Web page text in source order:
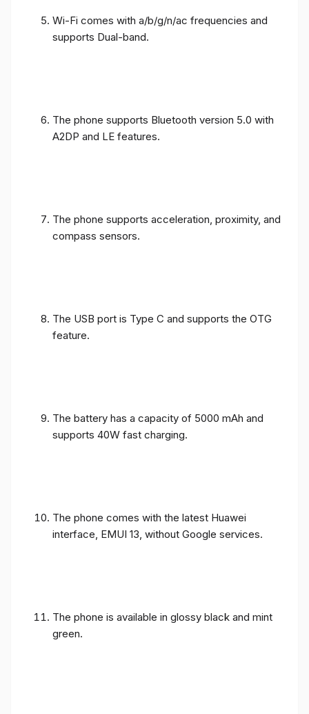
Wi-Fi comes with a/b/g/n/ac frequencies and
supports Dual-band.
The phone supports Bluetooth version 5.0 with
A2DP and LE features.
The phone supports acceleration, proximity, and
compass sensors.
The USB port is Type C and supports the OTG
feature.
The battery has a capacity of 5000 mAh and
supports 40W fast charging.
The phone comes with the latest Huawei
interface, EMUI 13, without Google services.
The phone is available in glossy black and mint
green.